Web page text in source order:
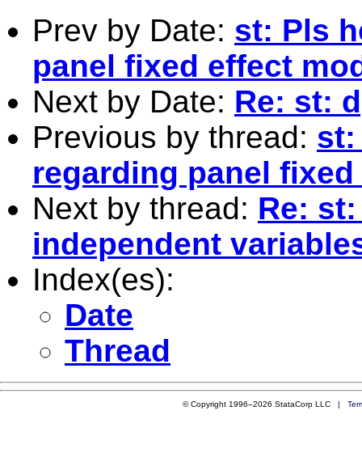
Prev by Date: st: Pls
panel fixed effect
Next by Date: Re: st:
Previous by thread: st:
regarding panel
Next by thread: Re:
independent
Index(es):
Date
Thread
© Copyright 1996–2026 StataCorp LLC |